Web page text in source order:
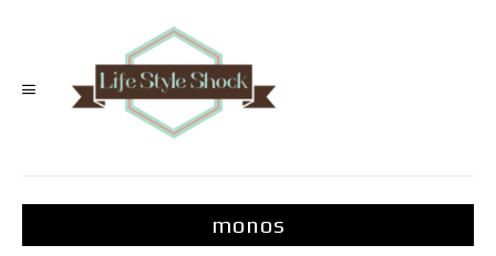
monos